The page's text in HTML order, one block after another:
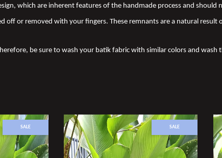
which are inherent features of the handmade process and should
off or removed with your fingers. These remnants are a natural result
be sure to wash your batik fabric with similar colors and
SALE SALE